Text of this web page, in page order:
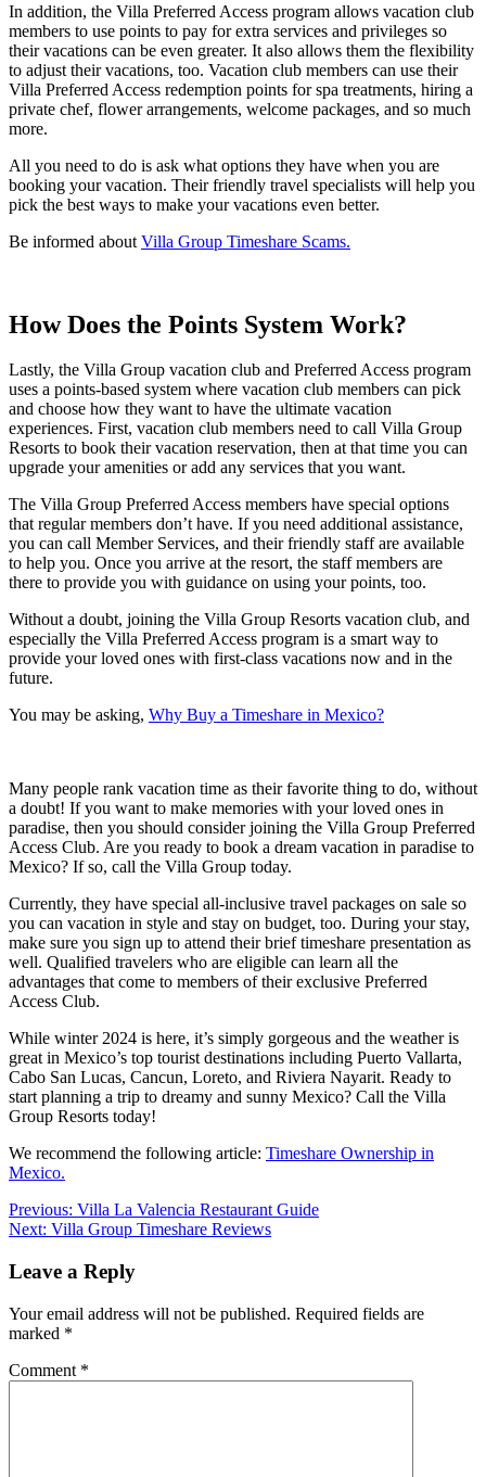
In addition, the Villa Preferred Access program allows vacation club
members to use points to pay for extra services and privileges so
their vacations can be even greater. It also allows them the flexibility
to adjust their vacations, too. Vacation club members can use their
Villa Preferred Access redemption points for spa treatments, hiring a
private chef, flower arrangements, welcome packages, and so much
more.
All you need to do is ask what options they have when you are
booking your vacation. Their friendly travel specialists will help you
pick the best ways to make your vacations even better.
Be informed about Villa Group Timeshare Scams.
How Does the Points System Work?
Lastly, the Villa Group vacation club and Preferred Access program
uses a points-based system where vacation club members can pick
and choose how they want to have the ultimate vacation
experiences. First, vacation club members need to call Villa Group
Resorts to book their vacation reservation, then at that time you can
upgrade your amenities or add any services that you want.
The Villa Group Preferred Access members have special options
that regular members don’t have. If you need additional assistance,
you can call Member Services, and their friendly staff are available
to help you. Once you arrive at the resort, the staff members are
there to provide you with guidance on using your points, too.
Without a doubt, joining the Villa Group Resorts vacation club, and
especially the Villa Preferred Access program is a smart way to
provide your loved ones with first-class vacations now and in the
future.
You may be asking, Why Buy a Timeshare in Mexico?
Many people rank vacation time as their favorite thing to do, without
a doubt! If you want to make memories with your loved ones in
paradise, then you should consider joining the Villa Group Preferred
Access Club. Are you ready to book a dream vacation in paradise to
Mexico? If so, call the Villa Group today.
Currently, they have special all-inclusive travel packages on sale so
you can vacation in style and stay on budget, too. During your stay,
make sure you sign up to attend their brief timeshare presentation as
well. Qualified travelers who are eligible can learn all the
advantages that come to members of their exclusive Preferred
Access Club.
While winter 2024 is here, it’s simply gorgeous and the weather is
great in Mexico’s top tourist destinations including Puerto Vallarta,
Cabo San Lucas, Cancun, Loreto, and Riviera Nayarit. Ready to
start planning a trip to dreamy and sunny Mexico? Call the Villa
Group Resorts today!
We recommend the following article: Timeshare Ownership in
Mexico.
Post
navigation
Previous: Villa La Valencia Restaurant Guide
Next: Villa Group Timeshare Reviews
Leave a Reply
Your email address will not be published. Required fields are
marked *
Comment *